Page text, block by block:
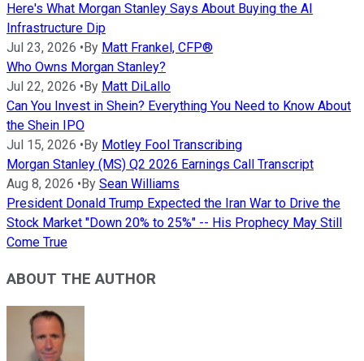
Here's What Morgan Stanley Says About Buying the AI
Infrastructure Dip
Jul 23, 2026 • By Matt Frankel, CFP®
Who Owns Morgan Stanley?
Jul 22, 2026 • By Matt DiLallo
Can You Invest in Shein? Everything You Need to Know About
the Shein IPO
Jul 15, 2026 • By Motley Fool Transcribing
Morgan Stanley (MS) Q2 2026 Earnings Call Transcript
Aug 8, 2026 • By Sean Williams
President Donald Trump Expected the Iran War to Drive the
Stock Market "Down 20% to 25%" -- His Prophecy May Still
Come True
ABOUT THE AUTHOR